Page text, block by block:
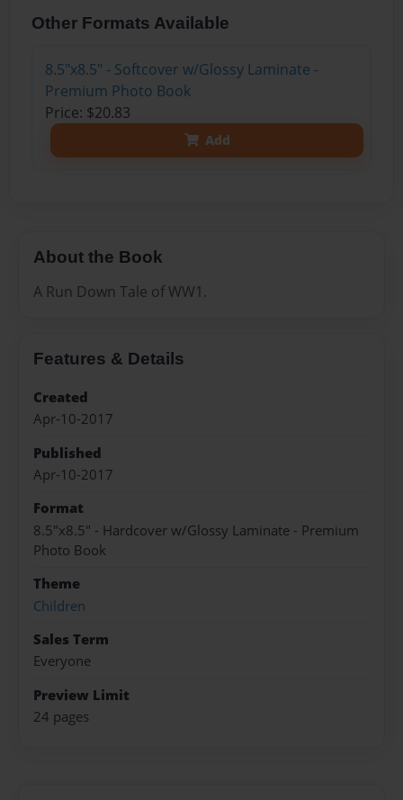
Other Formats Available
8.5"x8.5" - Softcover w/Glossy Laminate -
Premium Photo Book
Price: $20.83
Add
About the Book
A Run Down Tale of WW1.
Features & Details
Created
Apr-10-2017
Published
Apr-10-2017
Format
8.5"x8.5" - Hardcover w/Glossy Laminate - Premium
Photo Book
Theme
Children
Sales Term
Everyone
Preview Limit
24 pages